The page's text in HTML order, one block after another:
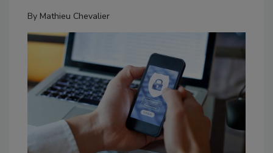
By Mathieu Chevalier